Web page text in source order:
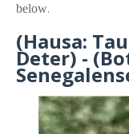
below.
(Hausa:
Deter) -